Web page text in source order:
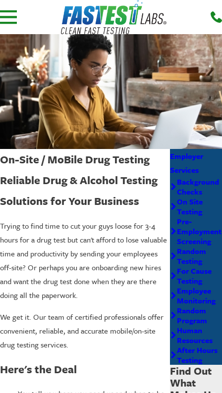
On-Site / MoBile Drug Testing
Reliable Drug & Alcohol Testing
Solutions for Your Business
Trying to find time to cut your guys loose for 3-4
hours for a drug test but can't afford to lose valuable
time and productivity by sending your employees
off-site? Or perhaps you are onboarding new hires
and want the drug test done when they are there
doing all the paperwork.
We get it. Our team of certified professionals offer
convenient, reliable, and accurate mobile/on-site
drug testing services.
Here's the Deal
Employer
Services
Background
Checks
On Site
Testing
Pre-
Employment
Screening
Random
Testing
For Cause
Testing
Employee
Monitoring
Random
Program
Human
Resources
After Hours
Testing
Find Out
What